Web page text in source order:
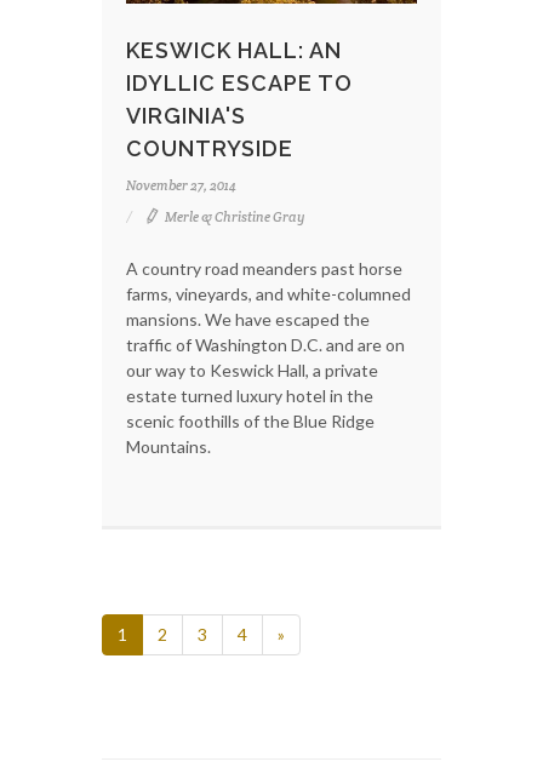
KESWICK HALL: AN
IDYLLIC ESCAPE TO
VIRGINIA'S
COUNTRYSIDE
November 27, 2014
Merle & Christine Gray
A country road meanders past horse
farms, vineyards, and white-columned
mansions. We have escaped the
traffic of Washington D.C. and are on
our way to Keswick Hall, a private
estate turned luxury hotel in the
scenic foothills of the Blue Ridge
Mountains.
1 2 3 4 »